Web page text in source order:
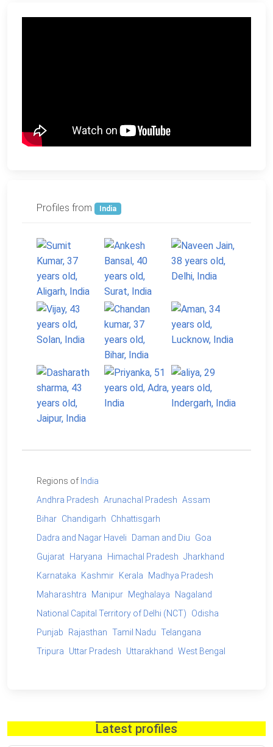
Profiles from India
Regions of India
Andhra Pradesh Arunachal Pradesh Assam
Bihar Chandigarh
Chhattisgarh
Dadra and Nagar Haveli
Daman and Diu
Goa
Gujarat
Haryana Himachal Pradesh Jharkhand
Karnataka
Kashmir Kerala
Madhya Pradesh
Maharashtra
Manipur Meghalaya
Nagaland
National Capital Territory of Delhi (NCT)
Odisha
Punjab
Rajasthan Tamil Nadu Telangana
Tripura
Uttar Pradesh Uttarakhand West Bengal
Latest profiles